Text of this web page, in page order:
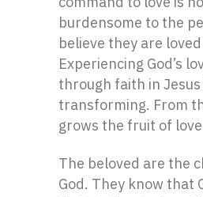
burdensome to the
believe they are loved
Experiencing God’s
through faith in
transforming. From
grows the fruit of
The beloved are the
God. They know that